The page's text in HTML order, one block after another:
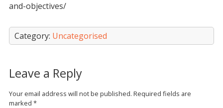
and-objectives/
Category: Uncategorised
Leave a Reply
Your email address will not be published. Required fields are
marked *